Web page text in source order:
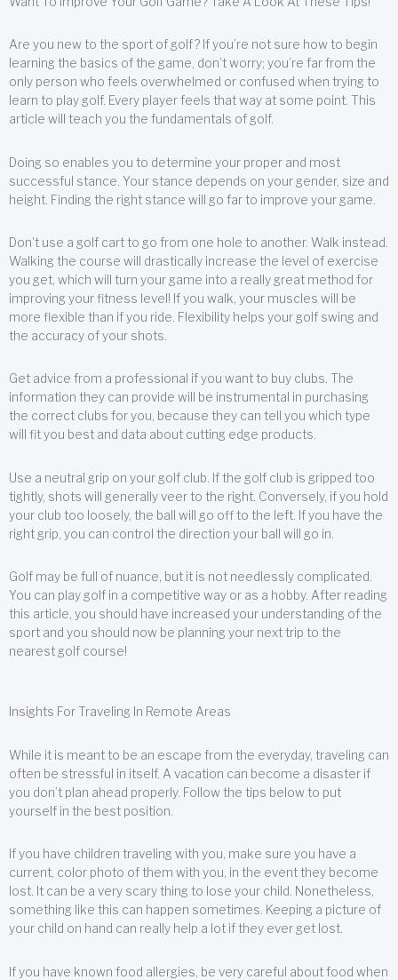
Are you new to the sport of golf? If you’re not sure how to begin
learning the basics of the game, don’t worry; you’re far from the
only person who feels overwhelmed or confused when trying to
learn to play golf. Every player feels that way at some point. This
article will teach you the fundamentals of golf.
Doing so enables you to determine your proper and most
successful stance. Your stance depends on your gender, size and
height. Finding the right stance will go far to improve your game.
Don’t use a golf cart to go from one hole to another. Walk instead.
Walking the course will drastically increase the level of exercise
you get, which will turn your game into a really great method for
improving your fitness level! If you walk, your muscles will be
more flexible than if you ride. Flexibility helps your golf swing and
the accuracy of your shots.
Get advice from a professional if you want to buy clubs. The
information they can provide will be instrumental in purchasing
the correct clubs for you, because they can tell you which type
will fit you best and data about cutting edge products.
Use a neutral grip on your golf club. If the golf club is gripped too
tightly, shots will generally veer to the right. Conversely, if you hold
your club too loosely, the ball will go off to the left. If you have the
right grip, you can control the direction your ball will go in.
Golf may be full of nuance, but it is not needlessly complicated.
You can play golf in a competitive way or as a hobby. After reading
this article, you should have increased your understanding of the
sport and you should now be planning your next trip to the
nearest golf course!
Insights For Traveling In Remote Areas
While it is meant to be an escape from the everyday, traveling can
often be stressful in itself. A vacation can become a disaster if
you don’t plan ahead properly. Follow the tips below to put
yourself in the best position.
If you have children traveling with you, make sure you have a
current, color photo of them with you, in the event they become
lost. It can be a very scary thing to lose your child. Nonetheless,
something like this can happen sometimes. Keeping a picture of
your child on hand can really help a lot if they ever get lost.
If you have known food allergies, be very careful about food when